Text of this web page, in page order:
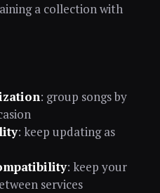
a collection with
: group songs by
: keep updating as
: keep your
services